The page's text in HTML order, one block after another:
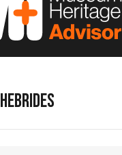
HEBRIDES